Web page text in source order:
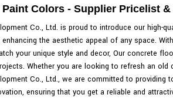
Colors - Supplier Pricelist &
Co., Ltd. is proud to introduce our
the aesthetic appeal of any space.
your unique style and decor, Our concrete
Whether you are looking to refresh an
Co., Ltd., we are committed to
ensuring that you get a reliable and